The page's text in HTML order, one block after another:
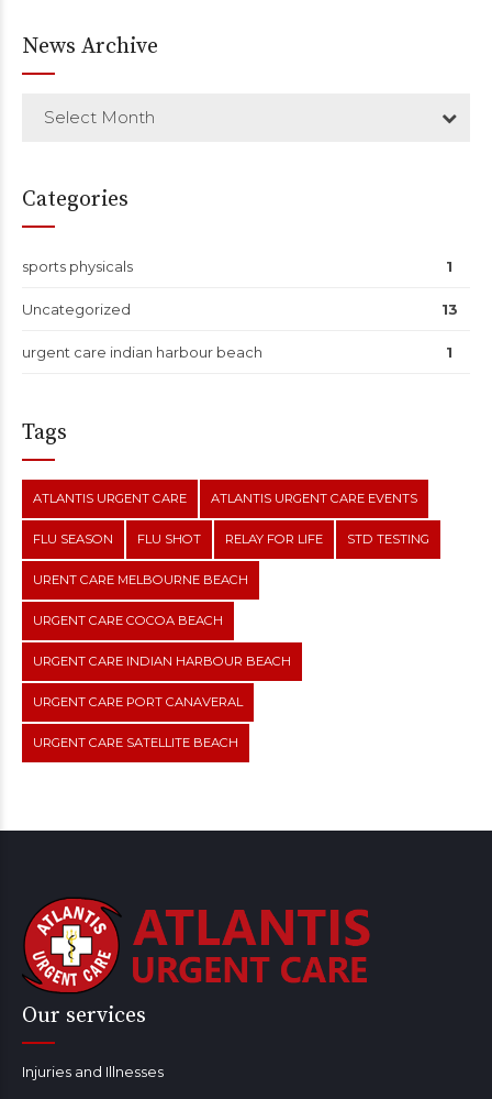
News Archive
Select Month
Categories
sports physicals 1
Uncategorized 13
urgent care indian harbour beach 1
Tags
ATLANTIS URGENT CARE ATLANTIS URGENT CARE EVENTS
FLU SEASON FLU SHOT RELAY FOR LIFE STD TESTING
URENT CARE MELBOURNE BEACH
URGENT CARE COCOA BEACH
URGENT CARE INDIAN HARBOUR BEACH
URGENT CARE PORT CANAVERAL
URGENT CARE SATELLITE BEACH
Our services
Injuries and Illnesses